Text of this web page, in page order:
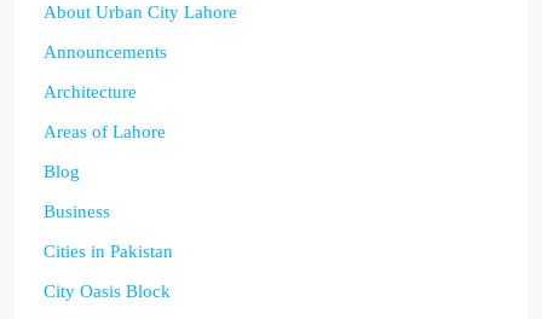
About Urban City Lahore
Announcements
Architecture
Areas of Lahore
Blog
Business
Cities in Pakistan
City Oasis Block